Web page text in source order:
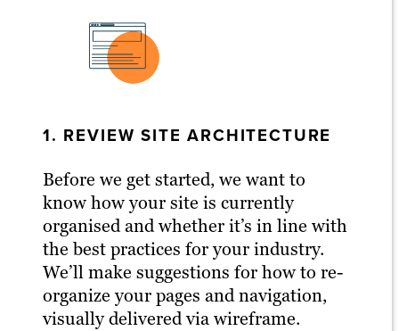
1. REVIEW SITE ARCHITECTURE
Before we get started, we want to
know how your site is currently
organised and whether it’s in line with
the best practices for your industry.
We’ll make suggestions for how to re-
organize your pages and navigation,
visually delivered via wireframe.